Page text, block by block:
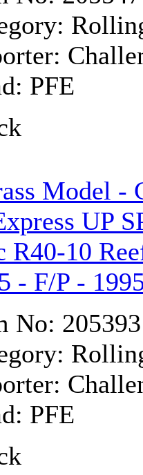
(1)
PFE
Model -
UP
R40-10
- F/P -
No: 205393
PFE